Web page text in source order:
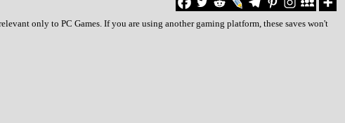
only to PC Games. If you are using another gaming platform, these saves won't